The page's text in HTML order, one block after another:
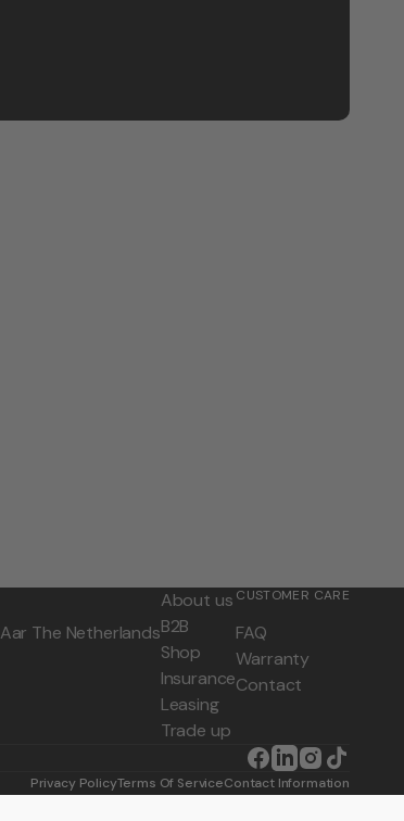
The Netherlands
About us
B2B
Shop
Insurance
Leasing
Trade up
CUSTOMER CARE
FAQ
Warranty
Contact
Facebook
LinkedIn
Instagram
TikTok
Privacy PolicyTerms Of ServiceContact Information